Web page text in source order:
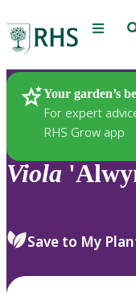
Menu
Your garden’s
For expert
RHS Grow app
Plants
Viola
Save to My